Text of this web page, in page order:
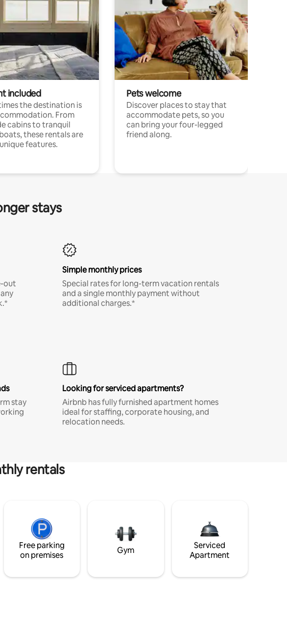
included
the destination is
From
cabins to tranquil
these rentals are
features.
Pets welcome
Discover places to stay that
accommodate pets, so you
can bring your four-legged
friend along.
stays
out
Simple monthly prices
Special rates for long-term vacation rentals
and a single monthly payment without
additional charges.*
stay
Looking for serviced apartments?
Airbnb has fully furnished apartment homes
ideal for staffing, corporate housing, and
relocation needs.
rentals
Free parking
on premises
Gym
Serviced
Apartment